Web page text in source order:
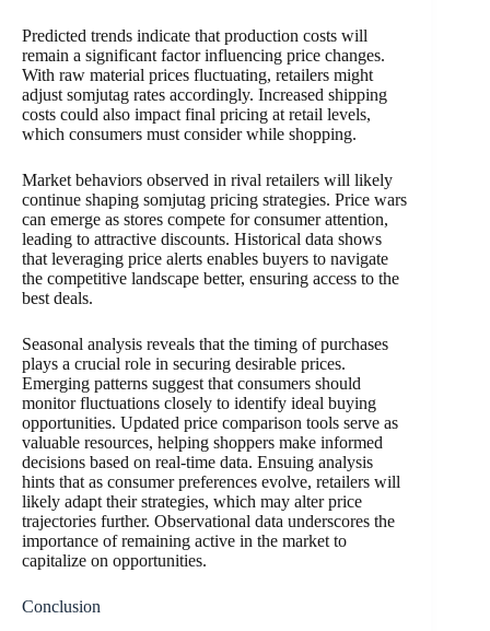
Predicted trends indicate that production costs will
remain a significant factor influencing price changes.
With raw material prices fluctuating, retailers might
adjust somjutag rates accordingly. Increased shipping
costs could also impact final pricing at retail levels,
which consumers must consider while shopping.
Market behaviors observed in rival retailers will likely
continue shaping somjutag pricing strategies. Price wars
can emerge as stores compete for consumer attention,
leading to attractive discounts. Historical data shows
that leveraging price alerts enables buyers to navigate
the competitive landscape better, ensuring access to the
best deals.
Seasonal analysis reveals that the timing of purchases
plays a crucial role in securing desirable prices.
Emerging patterns suggest that consumers should
monitor fluctuations closely to identify ideal buying
opportunities. Updated price comparison tools serve as
valuable resources, helping shoppers make informed
decisions based on real-time data. Ensuing analysis
hints that as consumer preferences evolve, retailers will
likely adapt their strategies, which may alter price
trajectories further. Observational data underscores the
importance of remaining active in the market to
capitalize on opportunities.
Conclusion